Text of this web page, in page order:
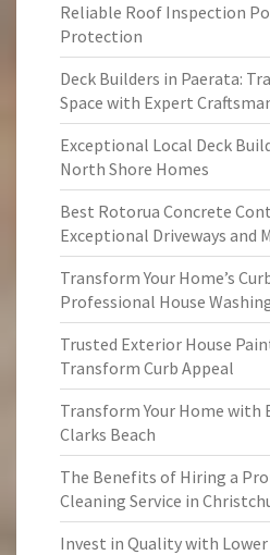
Reliable Roof Inspection
Protection
Deck Builders in Paerata:
Space with Expert
Exceptional Local Deck
North Shore Homes
Best Rotorua Concrete
Exceptional Driveways and
Transform Your Home’s
Professional House
Trusted Exterior House
Transform Curb Appeal
Transform Your Home with
Clarks Beach
The Benefits of Hiring a
Cleaning Service in
Invest in Quality with